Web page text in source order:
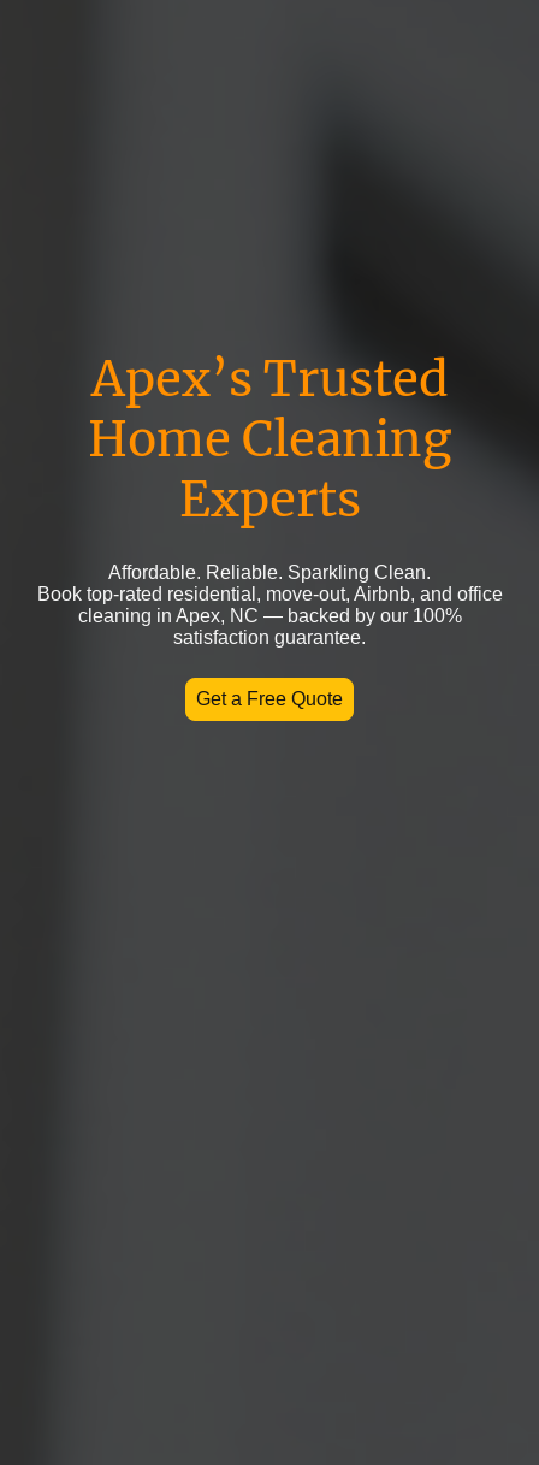
Apex’s Trusted
Home Cleaning
Experts
Affordable. Reliable. Sparkling Clean.
Book top-rated residential, move-out, Airbnb, and office
cleaning in Apex, NC — backed by our 100%
satisfaction guarantee.
Get a Free Quote